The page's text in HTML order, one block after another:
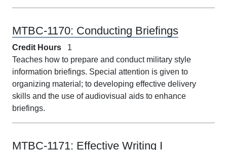
MTBC-1170: Conducting Briefings
Credit Hours
1
Teaches how to prepare and conduct military style
information briefings. Special attention is given to
organizing material; to developing effective delivery
skills and the use of audiovisual aids to enhance
briefings.
MTBC-1171: Effective Writing I